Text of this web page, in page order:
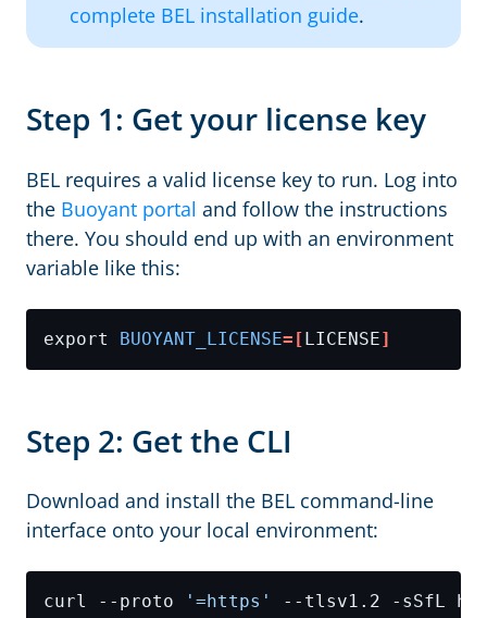
complete BEL installation guide.
Step 1: Get your license key
BEL requires a valid license key to run. Log into
the Buoyant portal and follow the instructions
there. You should end up with an environment
variable like this:
export BUOYANT_LICENSE=[LICENSE]
Step 2: Get the CLI
Download and install the BEL command-line
interface onto your local environment:
curl --proto '=https'